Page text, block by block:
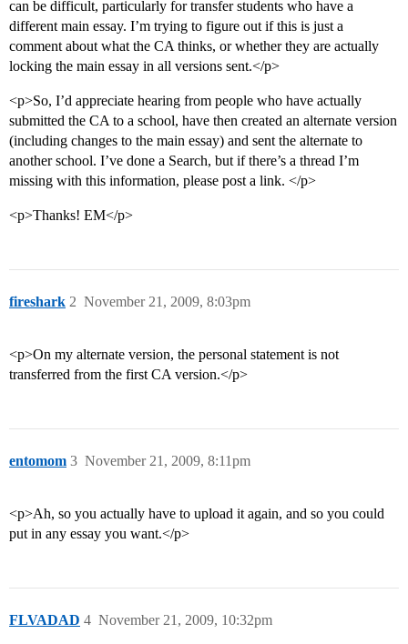
can be difficult, particularly for transfer students who have a
different main essay. I’m trying to figure out if this is just a
comment about what the CA thinks, or whether they are actually
locking the main essay in all versions sent.</p>
<p>So, I’d appreciate hearing from people who have actually
submitted the CA to a school, have then created an alternate version
(including changes to the main essay) and sent the alternate to
another school. I’ve done a Search, but if there’s a thread I’m
missing with this information, please post a link. </p>
<p>Thanks! EM</p>
fireshark November 21, 2009, 8:03pm
2
<p>On my alternate version, the personal statement is not
transferred from the first CA version.</p>
entomom November 21, 2009, 8:11pm
3
<p>Ah, so you actually have to upload it again, and so you could
put in any essay you want.</p>
FLVADAD November 21, 2009, 10:32pm
4